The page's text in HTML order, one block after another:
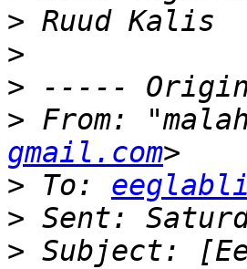
>
>
>
> From:
gmail.com
> To:
>
> Subject: